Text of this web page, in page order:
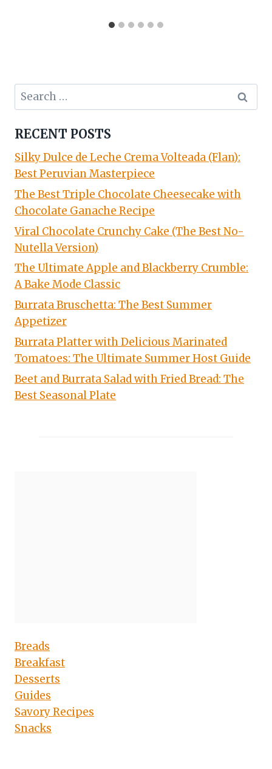
Search
for:
RECENT POSTS
Silky Dulce de Leche Crema Volteada (Flan):
Best Peruvian Masterpiece
The Best Triple Chocolate Cheesecake with
Chocolate Ganache Recipe
Viral Chocolate Crunchy Cake (The Best No-
Nutella Version)
The Ultimate Apple and Blackberry Crumble:
A Bake Mode Classic
Burrata Bruschetta: The Best Summer
Appetizer
Burrata Platter with Delicious Marinated
Tomatoes: The Ultimate Summer Host Guide
Beet and Burrata Salad with Fried Bread: The
Best Seasonal Plate
Breads
Breakfast
Desserts
Guides
Savory Recipes
Snacks